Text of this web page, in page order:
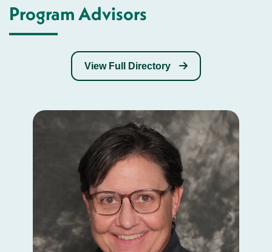
Program Advisors
View Full Directory